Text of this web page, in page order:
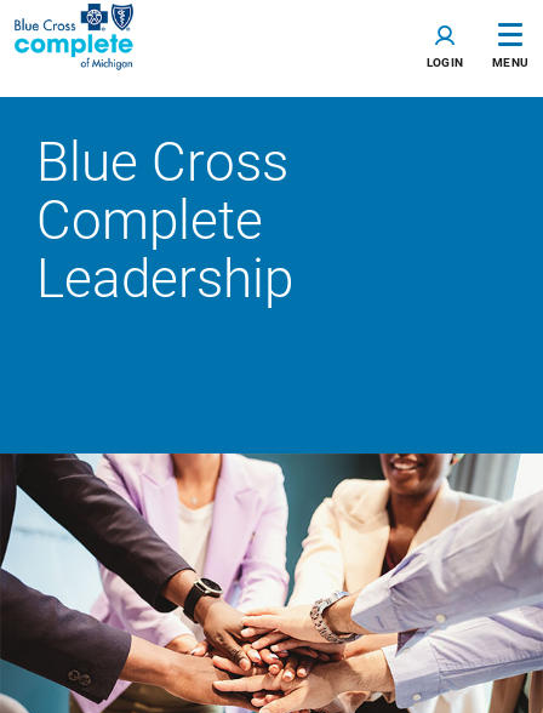
LOGIN MENU
Blue Cross
Complete
Leadership